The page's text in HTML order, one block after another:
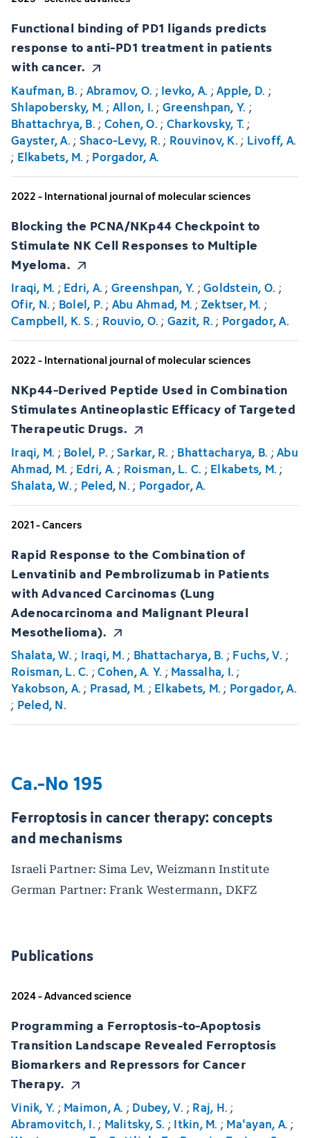
Functional binding of PD1 ligands predicts
response to anti-PD1 treatment in patients
with cancer.
Kaufman, B.; Abramov, O. ; Ievko, A. ;Apple, D. ;
Shlapobersky, M.; Allon, I.; Greenshpan, Y. ;
Bhattachrya, B.; Cohen, O.; Charkovsky, T.;
Gayster, A.; Shaco-Levy, R.; Rouvinov, K.; Livoff, A.
; Elkabets, M. ; Porgador, A.
2022 - International journal of molecular sciences
Blocking the PCNA/NKp44 Checkpoint to
Stimulate NK Cell Responses to Multiple
Myeloma.
Iraqi, M. ; Edri, A.; Greenshpan, Y. ;Goldstein, O. ;
Ofir, N.; Bolel, P.; Abu Ahmad, M.; Zektser, M. ;
Campbell, K. S.; Rouvio, O.; Gazit, R.; Porgador, A.
2022 - International journal of molecular sciences
NKp44-Derived Peptide Used in Combination
Stimulates Antineoplastic Efficacy of Targeted
Therapeutic Drugs.
Iraqi, M. ; Bolel, P. ;Sarkar, R. ; Bhattacharya, B. ;Abu
Ahmad, M. ; Edri, A.; Roisman, L. C. ; Elkabets, M.;
Shalata, W.; Peled, N.; Porgador, A.
2021 - Cancers
Rapid Response to the Combination of
Lenvatinib and Pembrolizumab in Patients
with Advanced Carcinomas (Lung
Adenocarcinoma and Malignant Pleural
Mesothelioma).
Shalata, W.; Iraqi, M.; Bhattacharya, B. ; Fuchs, V. ;
Roisman, L. C. ;Cohen, A. Y. ; Massalha, I.;
Yakobson, A.; Prasad, M. ; Elkabets, M.; Porgador, A.
; Peled, N.
Ca.-No 195
Ferroptosis in cancer therapy: concepts
and mechanisms
Israeli Partner: Sima Lev, Weizmann Institute
German Partner: Frank Westermann, DKFZ
Publications
2024 - Advanced science
Programming a Ferroptosis-to-Apoptosis
Transition Landscape Revealed Ferroptosis
Biomarkers and Repressors for Cancer
Therapy.
Vinik, Y. ; Maimon, A. ; Dubey, V. ; Raj, H.;
Abramovitch, I.; Malitsky, S. ; Itkin, M. ; Ma'ayan, A.;